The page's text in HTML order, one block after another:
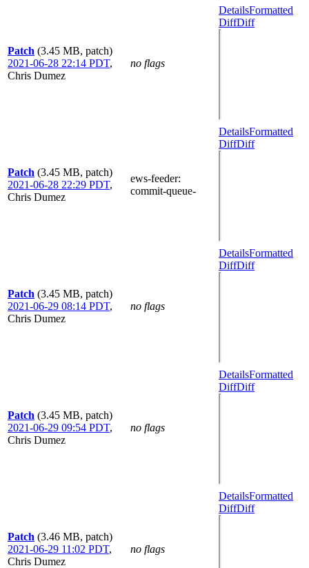
Patch (3.45 MB, patch)
2021-06-28 22:14 PDT,
Chris Dumez
no flags
DetailsFormatted
DiffDiff
Patch (3.45 MB, patch)
2021-06-28 22:29 PDT,
Chris Dumez
ews-feeder:
commit-queue-
DetailsFormatted
DiffDiff
Patch (3.45 MB, patch)
2021-06-29 08:14 PDT,
Chris Dumez
no flags
DetailsFormatted
DiffDiff
Patch (3.45 MB, patch)
2021-06-29 09:54 PDT,
Chris Dumez
no flags
DetailsFormatted
DiffDiff
Patch (3.46 MB, patch)
2021-06-29 11:02 PDT,
Chris Dumez
no flags
DetailsFormatted
DiffDiff